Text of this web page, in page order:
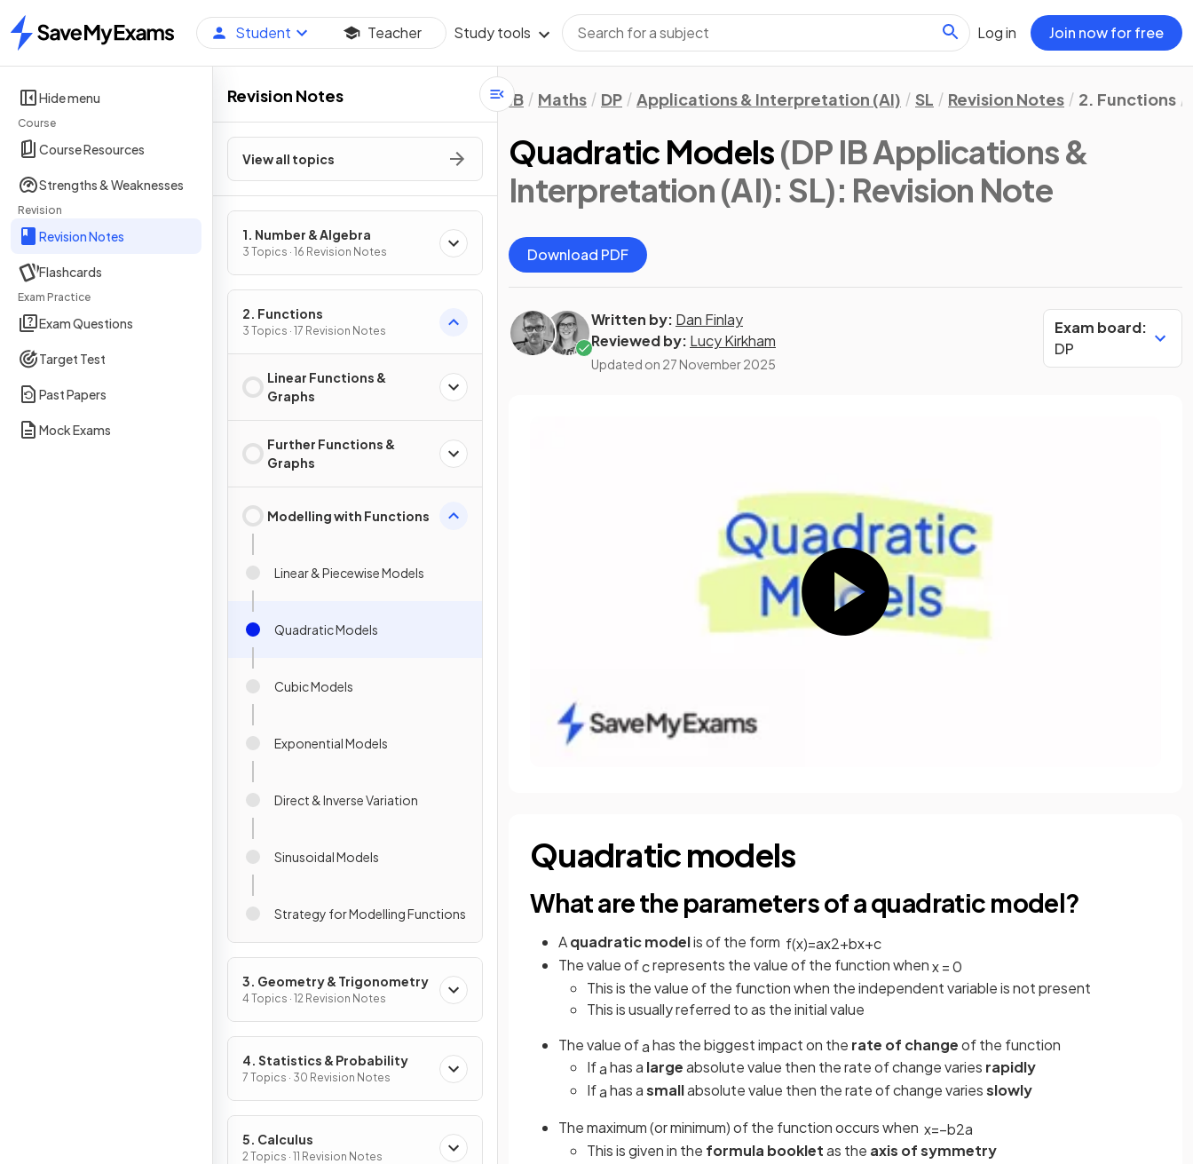
Home
Student Teacher Study tools Log in Join now for free
Hide menu
Course
Course Resources
Strengths & Weaknesses
Revision
Revision Notes
Flashcards
Exam Practice
Exam Questions
Target Test
Past Papers
Mock Exams
Revision Notes
View all topics
1. Number & Algebra
3 Topics · 16 Revision Notes
2. Functions
3 Topics · 17 Revision Notes
Linear Functions &
Graphs
Further Functions &
Graphs
Modelling with Functions
Linear & Piecewise Models
Quadratic Models
Cubic Models
Exponential Models
Direct & Inverse Variation
Sinusoidal Models
Strategy for Modelling Functions
3. Geometry & Trigonometry
4 Topics · 12 Revision Notes
4. Statistics & Probability
7 Topics · 30 Revision Notes
5. Calculus
2 Topics · 11 Revision Notes
IB Maths DP Applications & Interpretation (AI) SL Revision Notes 2. Functions
Quadratic Models(DP IB Applications &
Interpretation (AI): SL): Revision Note
Download PDF
Written by: Dan Finlay
Reviewed by: Lucy Kirkham
Updated on 27 November 2025
Exam board:
DP
Quadratic models
What are the parameters of a quadratic model?
Aquadratic modelis of the form f(x)=ax2+bx+c
The value ofcrepresents the value of the function whenx=0
This is the value of the function when the independent variable is not present
This is usually referred to as the initial value
The value ofahas the biggest impact on the rate of changeof the function
Ifahas a largeabsolute value then the rate of change varies rapidly
Ifahas asmallabsolute value then the rate of change variesslowly
The maximum (or minimum) of the function occurs when x=−b2a
This is given in the formula bookletas the axis of symmetry